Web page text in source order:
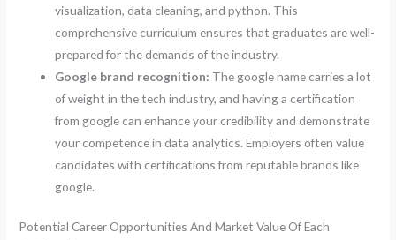
visualization, data cleaning, and python. This
comprehensive curriculum ensures that graduates are well-
prepared for the demands of the industry.
Google brand recognition: The google name carries a lot
of weight in the tech industry, and having a certification
from google can enhance your credibility and demonstrate
your competence in data analytics. Employers often value
candidates with certifications from reputable brands like
google.
Potential Career Opportunities And Market Value Of Each